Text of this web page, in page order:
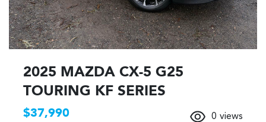
2025 MAZDA CX-5 G25
TOURING KF SERIES
$37,990 0 views